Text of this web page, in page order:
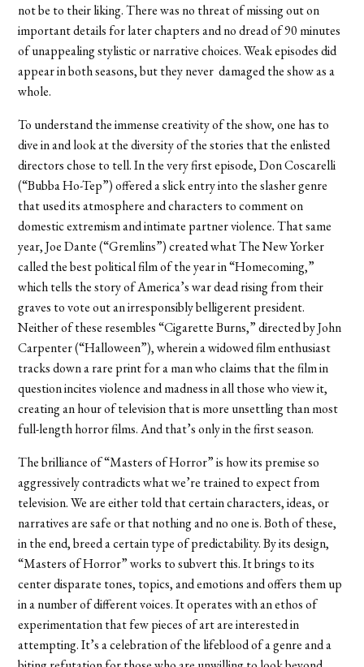
not be to their liking. There was no threat of missing out on
important details for later chapters and no dread of 90 minutes
of unappealing stylistic or narrative choices. Weak episodes did
appear in both seasons, but they never damaged the show as a
whole.
To understand the immense creativity of the show, one has to
dive in and look at the diversity of the stories that the enlisted
directors chose to tell. In the very first episode, Don Coscarelli
(“Bubba Ho-Tep”) offered a slick entry into the slasher genre
that used its atmosphere and characters to comment on
domestic extremism and intimate partner violence. That same
year, Joe Dante (“Gremlins”) created what The New Yorker
called the best political film of the year in “Homecoming,”
which tells the story of America’s war dead rising from their
graves to vote out an irresponsibly belligerent president.
Neither of these resembles “Cigarette Burns,” directed by John
Carpenter (“Halloween”), wherein a widowed film enthusiast
tracks down a rare print for a man who claims that the film in
question incites violence and madness in all those who view it,
creating an hour of television that is more unsettling than most
full-length horror films. And that’s only in the first season.
The brilliance of “Masters of Horror” is how its premise so
aggressively contradicts what we’re trained to expect from
television. We are either told that certain characters, ideas, or
narratives are safe or that nothing and no one is. Both of these,
in the end, breed a certain type of predictability. By its design,
“Masters of Horror” works to subvert this. It brings to its
center disparate tones, topics, and emotions and offers them up
in a number of different voices. It operates with an ethos of
experimentation that few pieces of art are interested in
attempting. It’s a celebration of the lifeblood of a genre and a